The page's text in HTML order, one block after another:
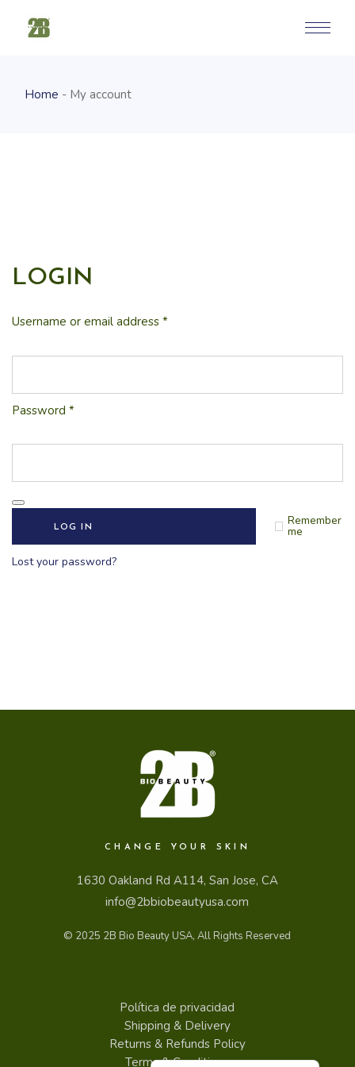
Home My account
LOGIN
Username or email address *
Password *
Remember
me
LOG IN
Lost your password?
CHANGE YOUR SKIN
1630 Oakland Rd A114, San Jose, CA
info@2bbiobeautyusa.com
© 2025 2B Bio Beauty USA, All Rights Reserved
Política de privacidad
Shipping & Delivery
Returns & Refunds Policy
Terms & Conditions
English